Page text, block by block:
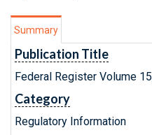
Summary
Publication Title
Federal Register Volume
Category
Regulatory Information